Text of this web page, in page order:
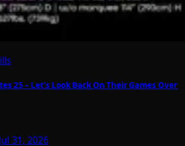
25 – Let’s Look Back On Their Games Over
Jul 31, 2026